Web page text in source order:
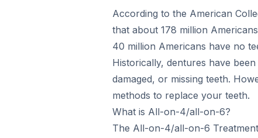
According to the American
that about 178 million
40 million Americans have no
Historically, dentures have
damaged, or missing teeth.
methods to replace your teeth.
What is All-on-4/all-on-6?
The All-on-4/all-on-6